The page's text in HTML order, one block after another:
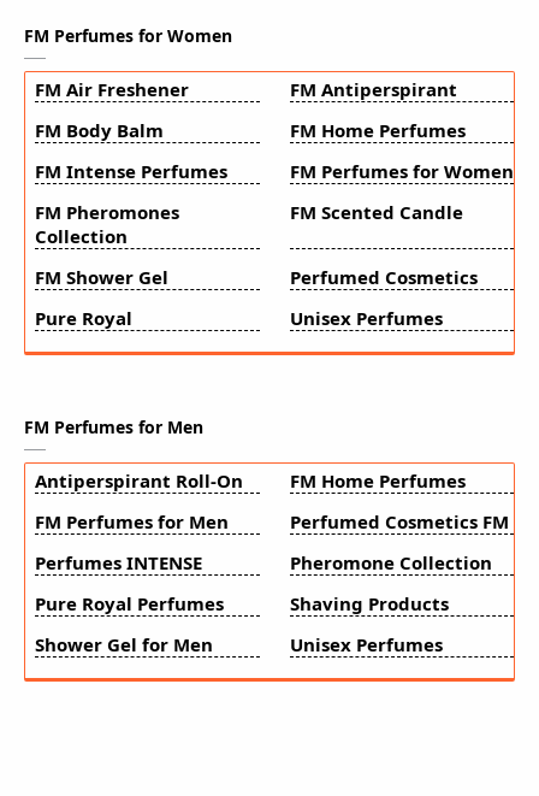
FM Perfumes for Women
FM Air Freshener
FM Antiperspirant
FM Body Balm
FM Home Perfumes
FM Intense Perfumes
FM Perfumes for Women
FM Pheromones
Collection
FM Scented Candle
FM Shower Gel
Perfumed Cosmetics
Pure Royal
Unisex Perfumes
FM Perfumes for Men
Antiperspirant Roll-On
FM Home Perfumes
FM Perfumes for Men
Perfumed Cosmetics FM
Perfumes INTENSE
Pheromone Collection
Pure Royal Perfumes
Shaving Products
Shower Gel for Men
Unisex Perfumes